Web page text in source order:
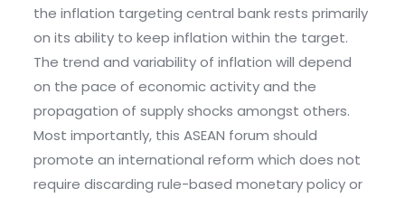
the inflation targeting central bank rests primarily
on its ability to keep inflation within the target.
The trend and variability of inflation will depend
on the pace of economic activity and the
propagation of supply shocks amongst others.
Most importantly, this ASEAN forum should
promote an international reform which does not
require discarding rule-based monetary policy or